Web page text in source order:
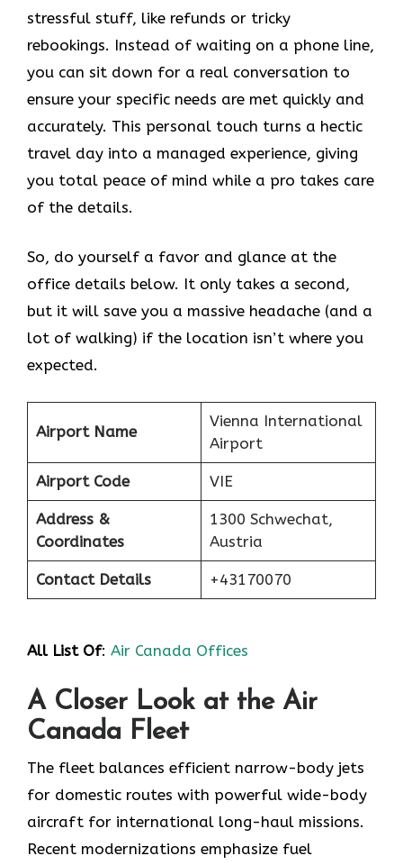
stressful stuff, like refunds or tricky
rebookings. Instead of waiting on a phone line,
you can sit down for a real conversation to
ensure your specific needs are met quickly and
accurately. This personal touch turns a hectic
travel day into a managed experience, giving
you total peace of mind while a pro takes care
of the details.
So, do yourself a favor and glance at the
office details below. It only takes a second,
but it will save you a massive headache (and a
lot of walking) if the location isn’t where you
expected.
Airport Name
Vienna International
Airport
Airport Code VIE
Address &
Coordinates
1300 Schwechat,
Austria
Contact Details +43170070
All List Of: Air Canada Offices
A Closer Look at the Air
Canada Fleet
The fleet balances efficient narrow-body jets
for domestic routes with powerful wide-body
aircraft for international long-haul missions.
Recent modernizations emphasize fuel